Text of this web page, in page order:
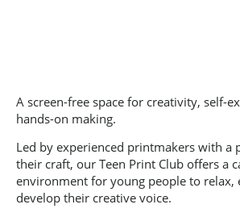
A screen-free space for creativity, self-
hands-on making.
Led by experienced printmakers with a
their craft, our Teen Print Club offers a
environment for young people to relax,
develop their creative voice.